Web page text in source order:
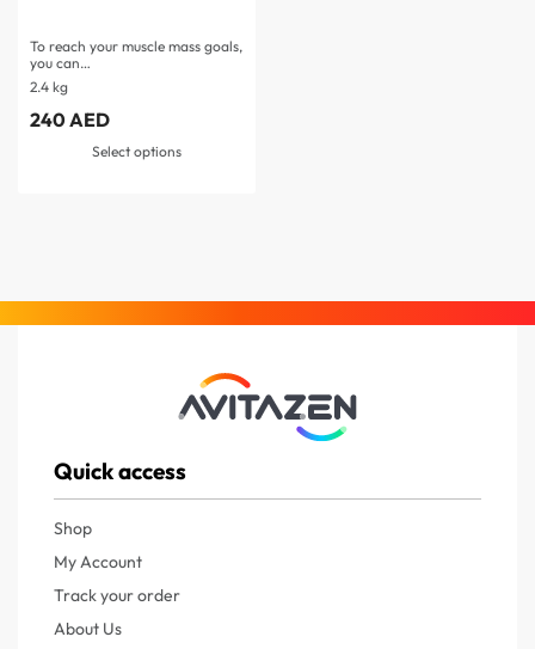
To reach your muscle mass goals,
you can…
2.4 kg
240AED
Select options
Quick access
Shop
My Account
Track your order
About Us